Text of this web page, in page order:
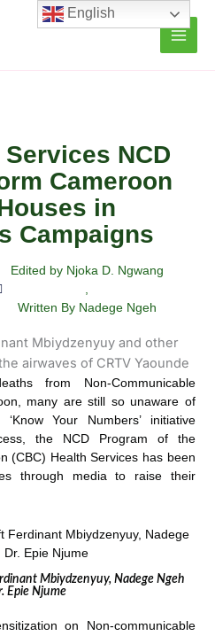
NCD
Cameroon
in
Campaigns
Edited by Njoka D. Ngwang
Written By Nadege Ngeh
from Non-Communicable
many are still so unaware of
Your Numbers’ initiative
the NCD Program of the
(CBC) Health Services has been
through media to raise their
Mbiydzenyuy, Nadege Ngeh
Epie Njume
on Non-communicable
English